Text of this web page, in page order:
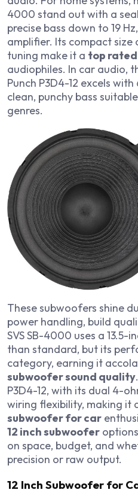
4000 stand out with a
precise bass down to 19
amplifier. Its compact
tuning make it a top rated
audiophiles. In car audio,
Punch P3D4-12 excels
clean, punchy bass
genres.
These subwoofers shine
power handling, build
SVS SB-4000 uses a 13.5-
than standard, but its
category, earning it
subwoofer sound quality
P3D4-12, with its dual 4-
wiring flexibility, making
subwoofer for car
12 inch subwoofer
on space, budget, and
precision or raw output.
12 Inch Subwoofer for